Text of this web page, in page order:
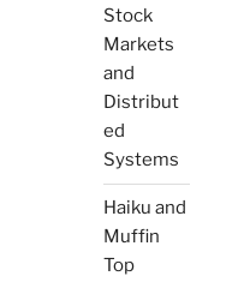
Stock
Markets
and
Distribut
ed
Systems
Haiku and
Muffin
Top